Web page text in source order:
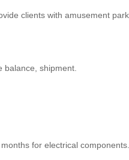
clients with amusement
shipment.
for electrical components.